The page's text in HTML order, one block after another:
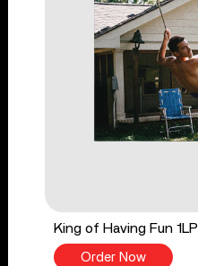
King of Having Fun 1LP
Order Now